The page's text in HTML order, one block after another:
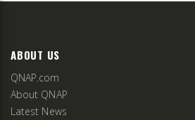
ABOUT US
QNAP.com
About QNAP
Latest News